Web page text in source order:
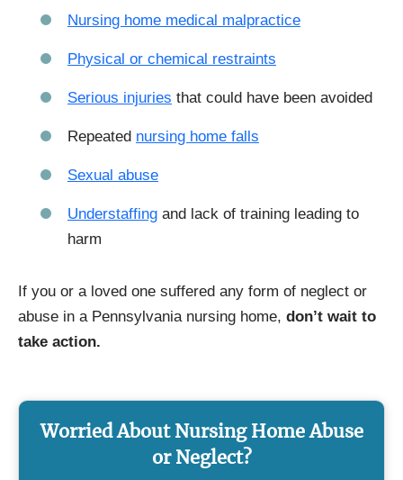
Nursing home medical malpractice
Physical or chemical restraints
Serious injuries that could have been avoided
Repeated nursing home falls
Sexual abuse
Understaffing and lack of training leading to
harm
If you or a loved one suffered any form of neglect or
abuse in a Pennsylvania nursing home, don’t wait to
take action.
Worried About Nursing Home Abuse
or Neglect?